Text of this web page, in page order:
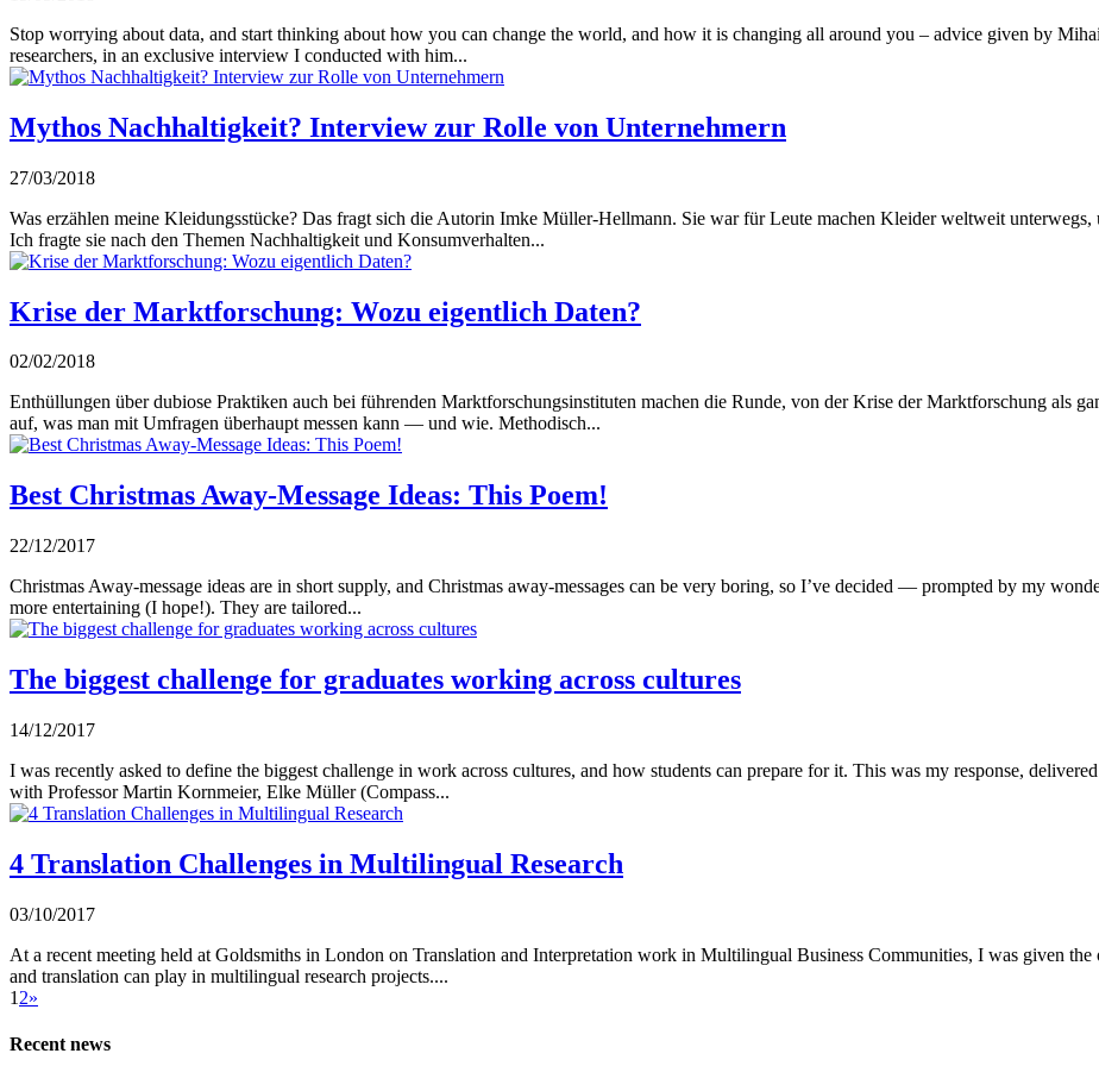
Stop worrying about data, and start thinking about how you can change the world, and how it is changing all around you – advice given by
researchers, in an exclusive interview I conducted with him...
Mythos Nachhaltigkeit? Interview zur Rolle von Unternehmern
27/03/2018
Was erzählen meine Kleidungsstücke? Das fragt sich die Autorin Imke Müller-Hellmann. Sie war für Leute machen Kleider weltweit
Ich fragte sie nach den Themen Nachhaltigkeit und Konsumverhalten...
Krise der Marktforschung: Wozu eigentlich Daten?
02/02/2018
Enthüllungen über dubiose Praktiken auch bei führenden Marktforschungsinstituten machen die Runde, von der Krise der Marktforschung als
auf, was man mit Umfragen überhaupt messen kann — und wie. Methodisch...
Best Christmas Away-Message Ideas: This Poem!
22/12/2017
Christmas Away-message ideas are in short supply, and Christmas away-messages can be very boring, so I’ve decided — prompted by my
more entertaining (I hope!). They are tailored...
The biggest challenge for graduates working across cultures
14/12/2017
I was recently asked to define the biggest challenge in work across cultures, and how students can prepare for it. This was my response,
with Professor Martin Kornmeier, Elke Müller (Compass...
4 Translation Challenges in Multilingual Research
03/10/2017
At a recent meeting held at Goldsmiths in London on Translation and Interpretation work in Multilingual Business Communities, I was given
and translation can play in multilingual research projects....
1 2»
Recent news